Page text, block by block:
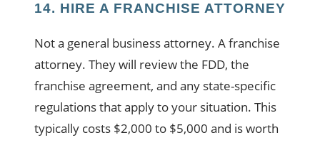
14. HIRE A FRANCHISE ATTORNEY
Not a general business attorney. A franchise
attorney. They will review the FDD, the
franchise agreement, and any state-specific
regulations that apply to your situation. This
typically costs $2,000 to $5,000 and is worth